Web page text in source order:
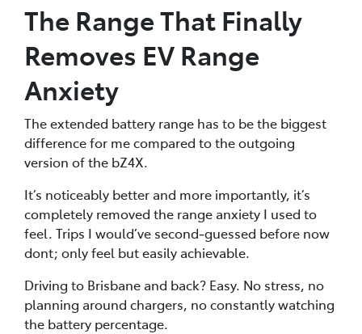
The Range That Finally
Removes EV Range
Anxiety
The extended battery range has to be the biggest
difference for me compared to the outgoing
version of the bZ4X.
It’s noticeably better and more importantly, it’s
completely removed the range anxiety I used to
feel. Trips I would’ve second‑guessed before now
dont; only feel but easily achievable.
Driving to Brisbane and back? Easy. No stress, no
planning around chargers, no constantly watching
the battery percentage.